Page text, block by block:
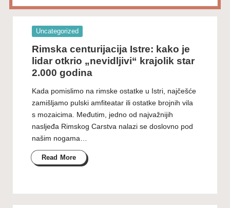
Posted
Uncategorized
Rimska centurijacija Istre: kako je
lidar otkrio „nevidljivi“ krajolik star
2.000 godina
Kada pomislimo na rimske ostatke u Istri, najčešće
zamišljamo pulski amfiteatar ili ostatke brojnih vila
s mozaicima. Međutim, jedno od najvažnijih
nasljeđa Rimskog Carstva nalazi se doslovno pod
našim nogama…
Read More